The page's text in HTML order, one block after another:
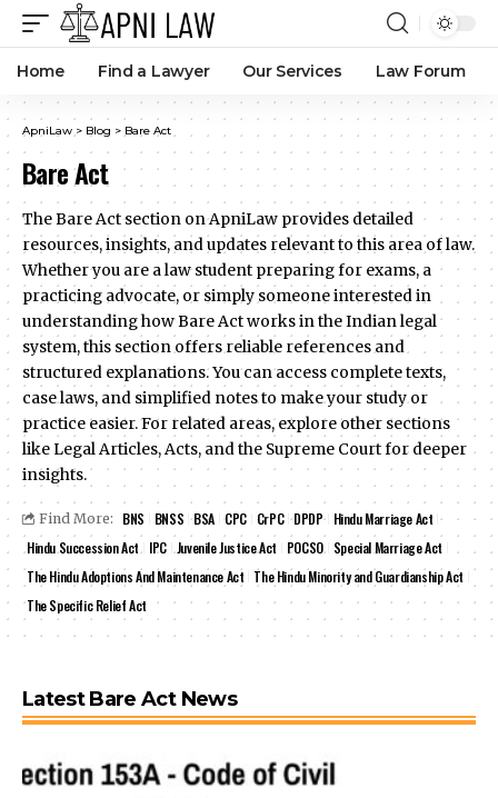
Home Find a Lawyer Our Services Law Forum
ApniLaw > Blog > Bare Act
Bare Act
The Bare Act section on ApniLaw provides detailed
resources, insights, and updates relevant to this area of law.
Whether you are a law student preparing for exams, a
practicing advocate, or simply someone interested in
understanding how Bare Act works in the Indian legal
system, this section offers reliable references and
structured explanations. You can access complete texts,
case laws, and simplified notes to make your study or
practice easier. For related areas, explore other sections
like Legal Articles, Acts, and the Supreme Court for deeper
insights.
Find More: BNS BNSS BSA CPC CrPC DPDP
Hindu Marriage Act
Hindu Succession Act
IPC Juvenile Justice Act POCSO Special Marriage Act
The Hindu Adoptions And Maintenance Act The Hindu Minority and Guardianship Act
The Specific Relief Act
Latest Bare Act News